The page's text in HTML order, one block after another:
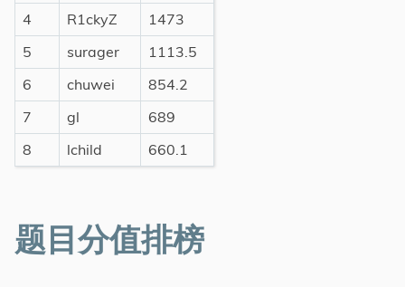
4
R1ckyZ
1473
5
surager
1113.5
6
chuwei
854.2
7
gl
689
8
lchild 660.1
题目分值排榜